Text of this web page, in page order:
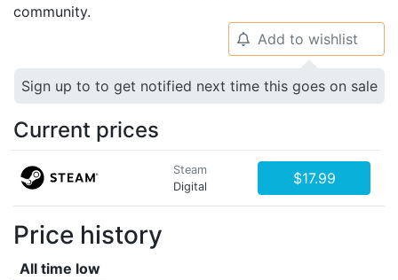
community.
🔔 Add to wishlist
Sign up to to get notified next time this goes on sale
Current prices
Steam
Digital
$17.99
Price history
All time low